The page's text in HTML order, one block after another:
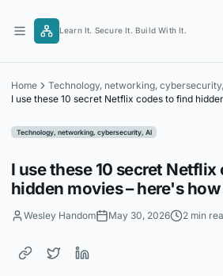
content
Learn It. Secure It. Build With It.
Home
Technology, networking,
I use these 10 secret Netflix codes to find
Technology, networking, cybersecurity, AI
I use these 10 secret
hidden movies – here's
Wesley Handom May 30, 2026 2 min